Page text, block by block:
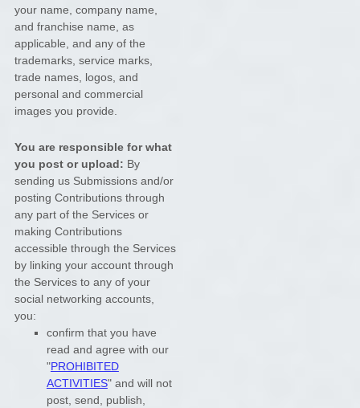
your name, company name,
and franchise name, as
applicable, and any of the
trademarks, service marks,
trade names, logos, and
personal and commercial
images you provide.
You are responsible for what
you post or upload: By
sending us Submissionsand/or
posting Contributionsthrough
any part of the Servicesor
making Contributions
accessible through the Services
by linking your account through
the Services to any of your
social networking accounts,
you:
confirm that you have
read and agree with our
"PROHIBITED
ACTIVITIES"and will not
post, send, publish,